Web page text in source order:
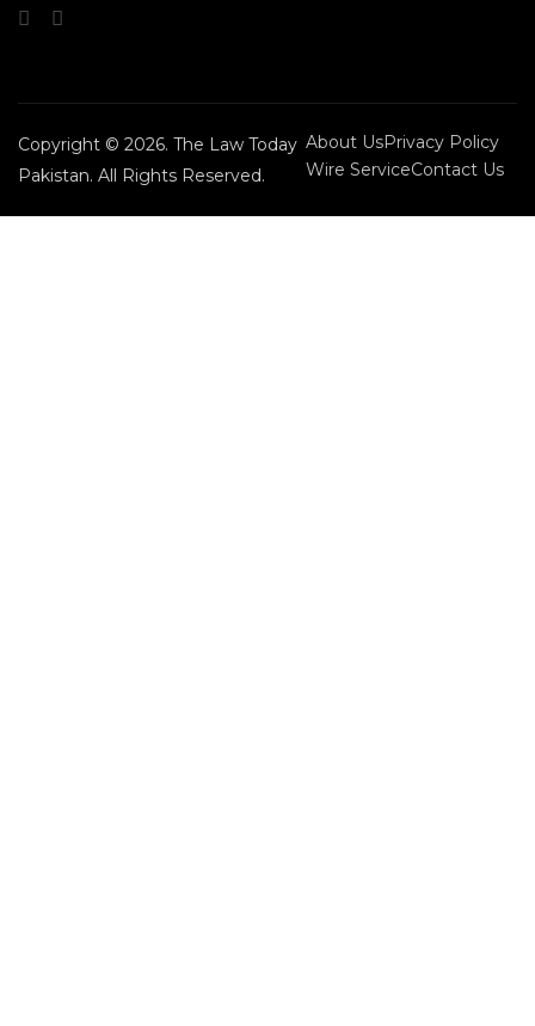
Copyright © 2026. The Law Today
Pakistan. All Rights Reserved.
About UsPrivacy Policy
Wire ServiceContact Us